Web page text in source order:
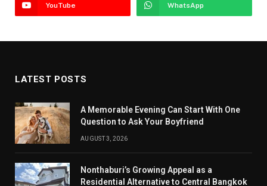
YouTube WhatsApp
LATEST POSTS
A Memorable Evening Can Start With One
Question to Ask Your Boyfriend
AUGUST 3, 2026
Nonthaburi’s Growing Appeal as a
Residential Alternative to Central Bangkok